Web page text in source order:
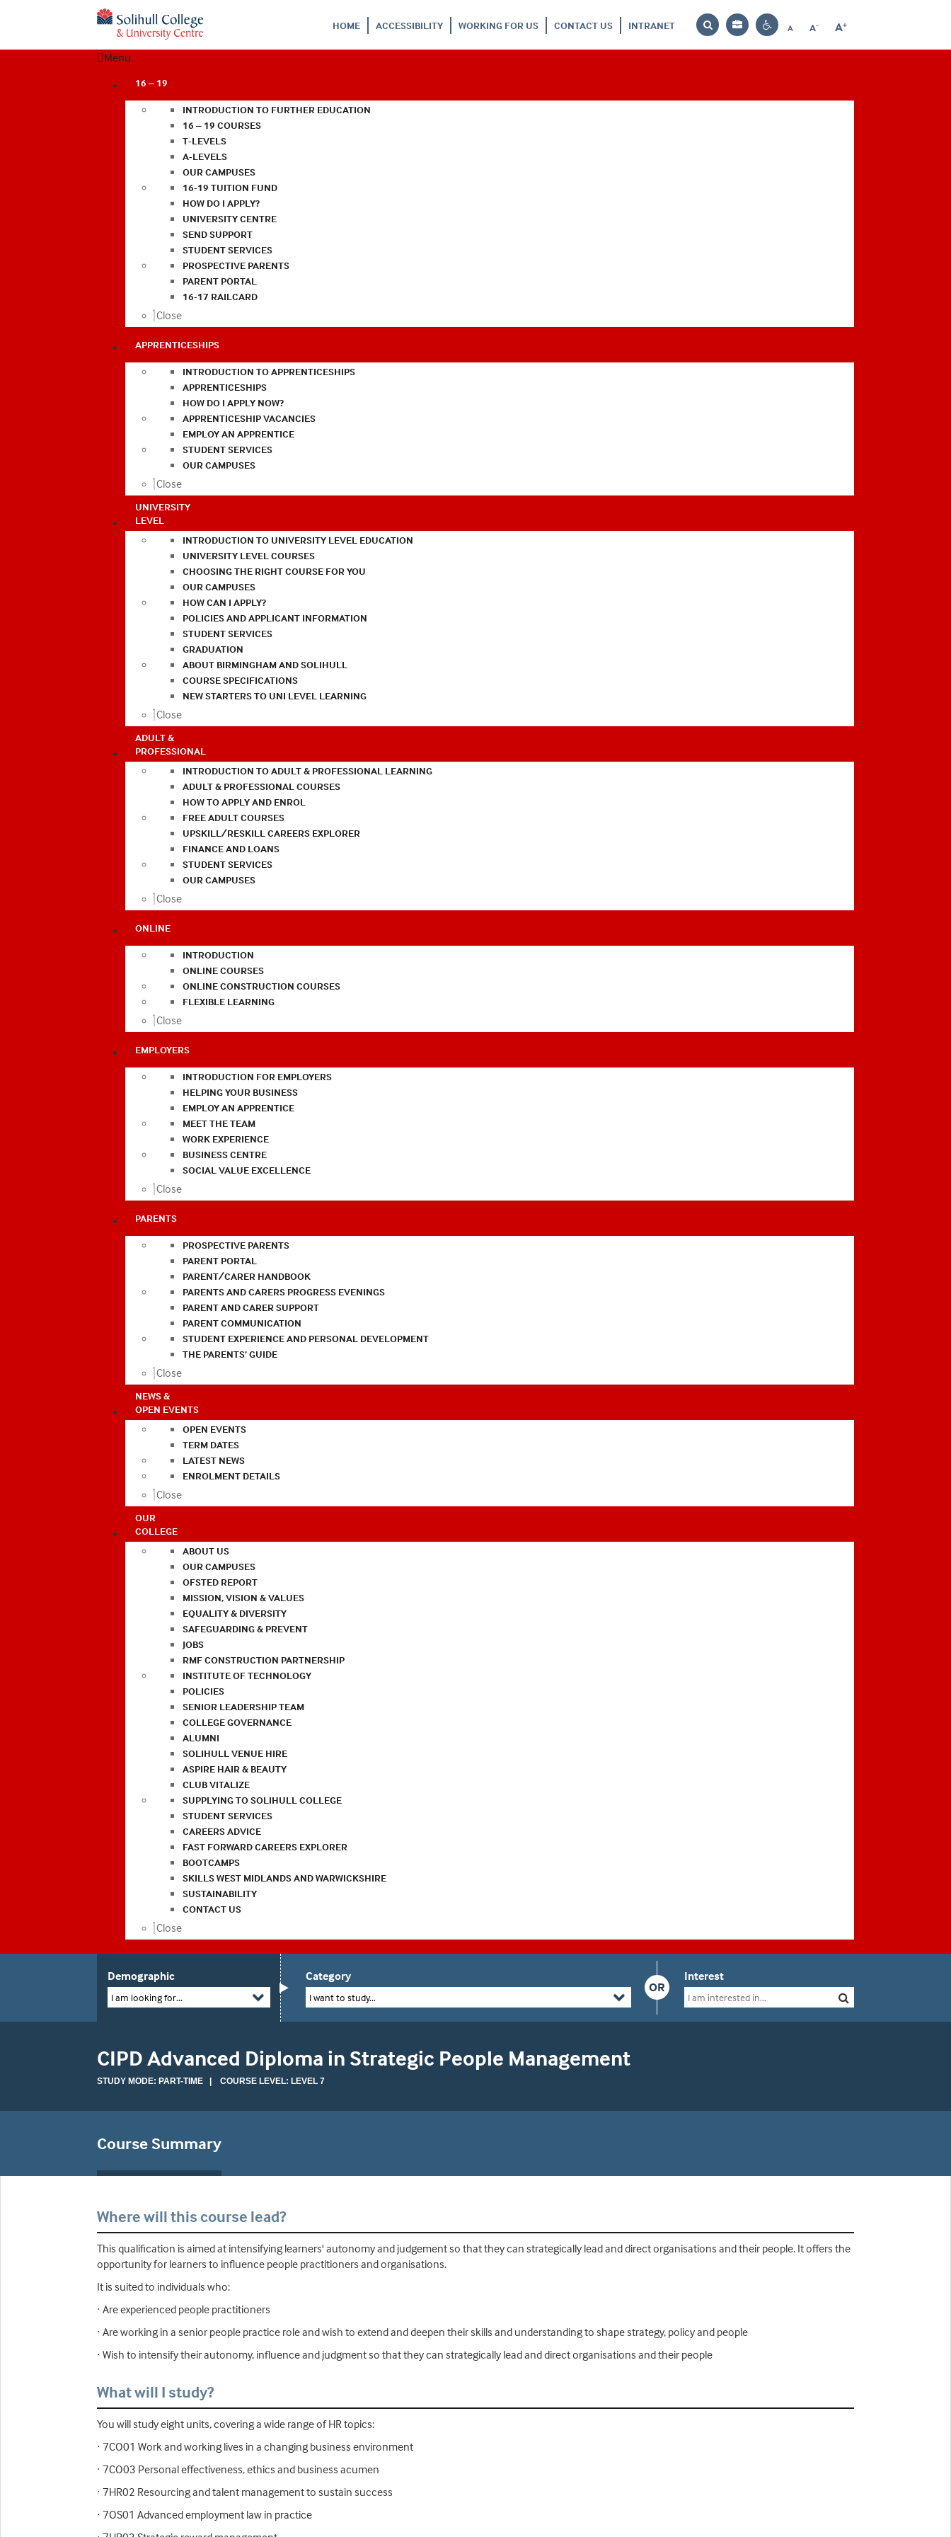
HOME ACCESSIBILITY WORKING FOR US CONTACT US INTRANET
Search
Bag
Contrast
A
Reset
A-
Decrease
A+
Increase
Menu
16 – 19
INTRODUCTION TO FURTHER EDUCATION
16 – 19 COURSES
T-LEVELS
A-LEVELS
OUR CAMPUSES
16-19 TUITION FUND
HOW DO I APPLY?
UNIVERSITY CENTRE
SEND SUPPORT
STUDENT SERVICES
PROSPECTIVE PARENTS
PARENT PORTAL
16-17 RAILCARD
Close
APPRENTICESHIPS
INTRODUCTION TO APPRENTICESHIPS
APPRENTICESHIPS
HOW DO I APPLY NOW?
APPRENTICESHIP VACANCIES
EMPLOY AN APPRENTICE
STUDENT SERVICES
OUR CAMPUSES
Close
UNIVERSITY
LEVEL
INTRODUCTION TO UNIVERSITY LEVEL EDUCATION
UNIVERSITY LEVEL COURSES
CHOOSING THE RIGHT COURSE FOR YOU
OUR CAMPUSES
HOW CAN I APPLY?
POLICIES AND APPLICANT INFORMATION
STUDENT SERVICES
GRADUATION
ABOUT BIRMINGHAM AND SOLIHULL
COURSE SPECIFICATIONS
NEW STARTERS TO UNI LEVEL LEARNING
Close
ADULT &
PROFESSIONAL
INTRODUCTION TO ADULT & PROFESSIONAL LEARNING
ADULT & PROFESSIONAL COURSES
HOW TO APPLY AND ENROL
FREE ADULT COURSES
UPSKILL/RESKILL CAREERS EXPLORER
FINANCE AND LOANS
STUDENT SERVICES
OUR CAMPUSES
Close
ONLINE
INTRODUCTION
ONLINE COURSES
ONLINE CONSTRUCTION COURSES
FLEXIBLE LEARNING
Close
EMPLOYERS
INTRODUCTION FOR EMPLOYERS
HELPING YOUR BUSINESS
EMPLOY AN APPRENTICE
MEET THE TEAM
WORK EXPERIENCE
BUSINESS CENTRE
SOCIAL VALUE EXCELLENCE
Close
PARENTS
PROSPECTIVE PARENTS
PARENT PORTAL
PARENT/CARER HANDBOOK
PARENTS AND CARERS PROGRESS EVENINGS
PARENT AND CARER SUPPORT
PARENT COMMUNICATION
STUDENT EXPERIENCE AND PERSONAL DEVELOPMENT
THE PARENTS’ GUIDE
Close
NEWS &
OPEN EVENTS
OPEN EVENTS
TERM DATES
LATEST NEWS
ENROLMENT DETAILS
Close
OUR
COLLEGE
ABOUT US
OUR CAMPUSES
OFSTED REPORT
MISSION, VISION & VALUES
EQUALITY & DIVERSITY
SAFEGUARDING & PREVENT
JOBS
RMF CONSTRUCTION PARTNERSHIP
INSTITUTE OF TECHNOLOGY
POLICIES
SENIOR LEADERSHIP TEAM
COLLEGE GOVERNANCE
ALUMNI
SOLIHULL VENUE HIRE
ASPIRE HAIR & BEAUTY
CLUB VITALIZE
SUPPLYING TO SOLIHULL COLLEGE
STUDENT SERVICES
CAREERS ADVICE
FAST FORWARD CAREERS EXPLORER
BOOTCAMPS
SKILLS WEST MIDLANDS AND WARWICKSHIRE
SUSTAINABILITY
CONTACT US
Close
Demographic
I am looking for...
OR
Category
I want to study...
Interest
CIPD Advanced Diploma in Strategic People Management
STUDY MODE: PART-TIME | COURSE LEVEL: LEVEL 7
Course Summary
Where will this course lead?
This qualification is aimed at intensifying learners' autonomy and judgement so that they can strategically lead and direct organisations and their people. It offers the
opportunity for learners to influence people practitioners and organisations.
It is suited to individuals who:
· Are experienced people practitioners
· Are working in a senior people practice role and wish to extend and deepen their skills and understanding to shape strategy, policy and people
· Wish to intensify their autonomy, influence and judgment so that they can strategically lead and direct organisations and their people
What will I study?
You will study eight units, covering a wide range of HR topics:
· 7CO01 Work and working lives in a changing business environment
· 7CO03 Personal effectiveness, ethics and business acumen
· 7HR02 Resourcing and talent management to sustain success
· 7OS01 Advanced employment law in practice